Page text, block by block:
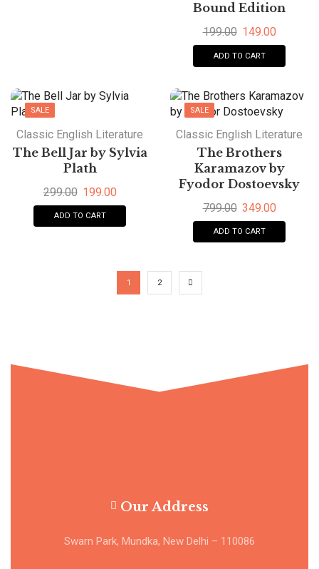
Bound Edition
199.00 149.00
ADD TO CART
SALE
Classic English Literature
The Bell Jar by Sylvia
Plath
299.00 199.00
ADD TO CART
SALE
Classic English Literature
The Brothers
Karamazov by
Fyodor Dostoevsky
799.00 349.00
ADD TO CART
1 2
Our Address
Swarn Park, Mundka, New Delhi – 110086